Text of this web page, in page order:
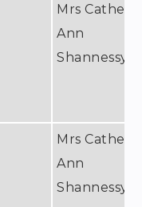
Mrs
Ann
Shannessy
Mrs
Ann
Shannessy